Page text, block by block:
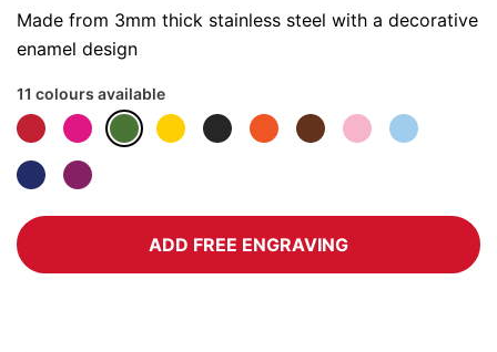
Made from 3mm thick stainless steel with a decorative
enamel design
11 colours available
ADD FREE ENGRAVING
of
the
gallery